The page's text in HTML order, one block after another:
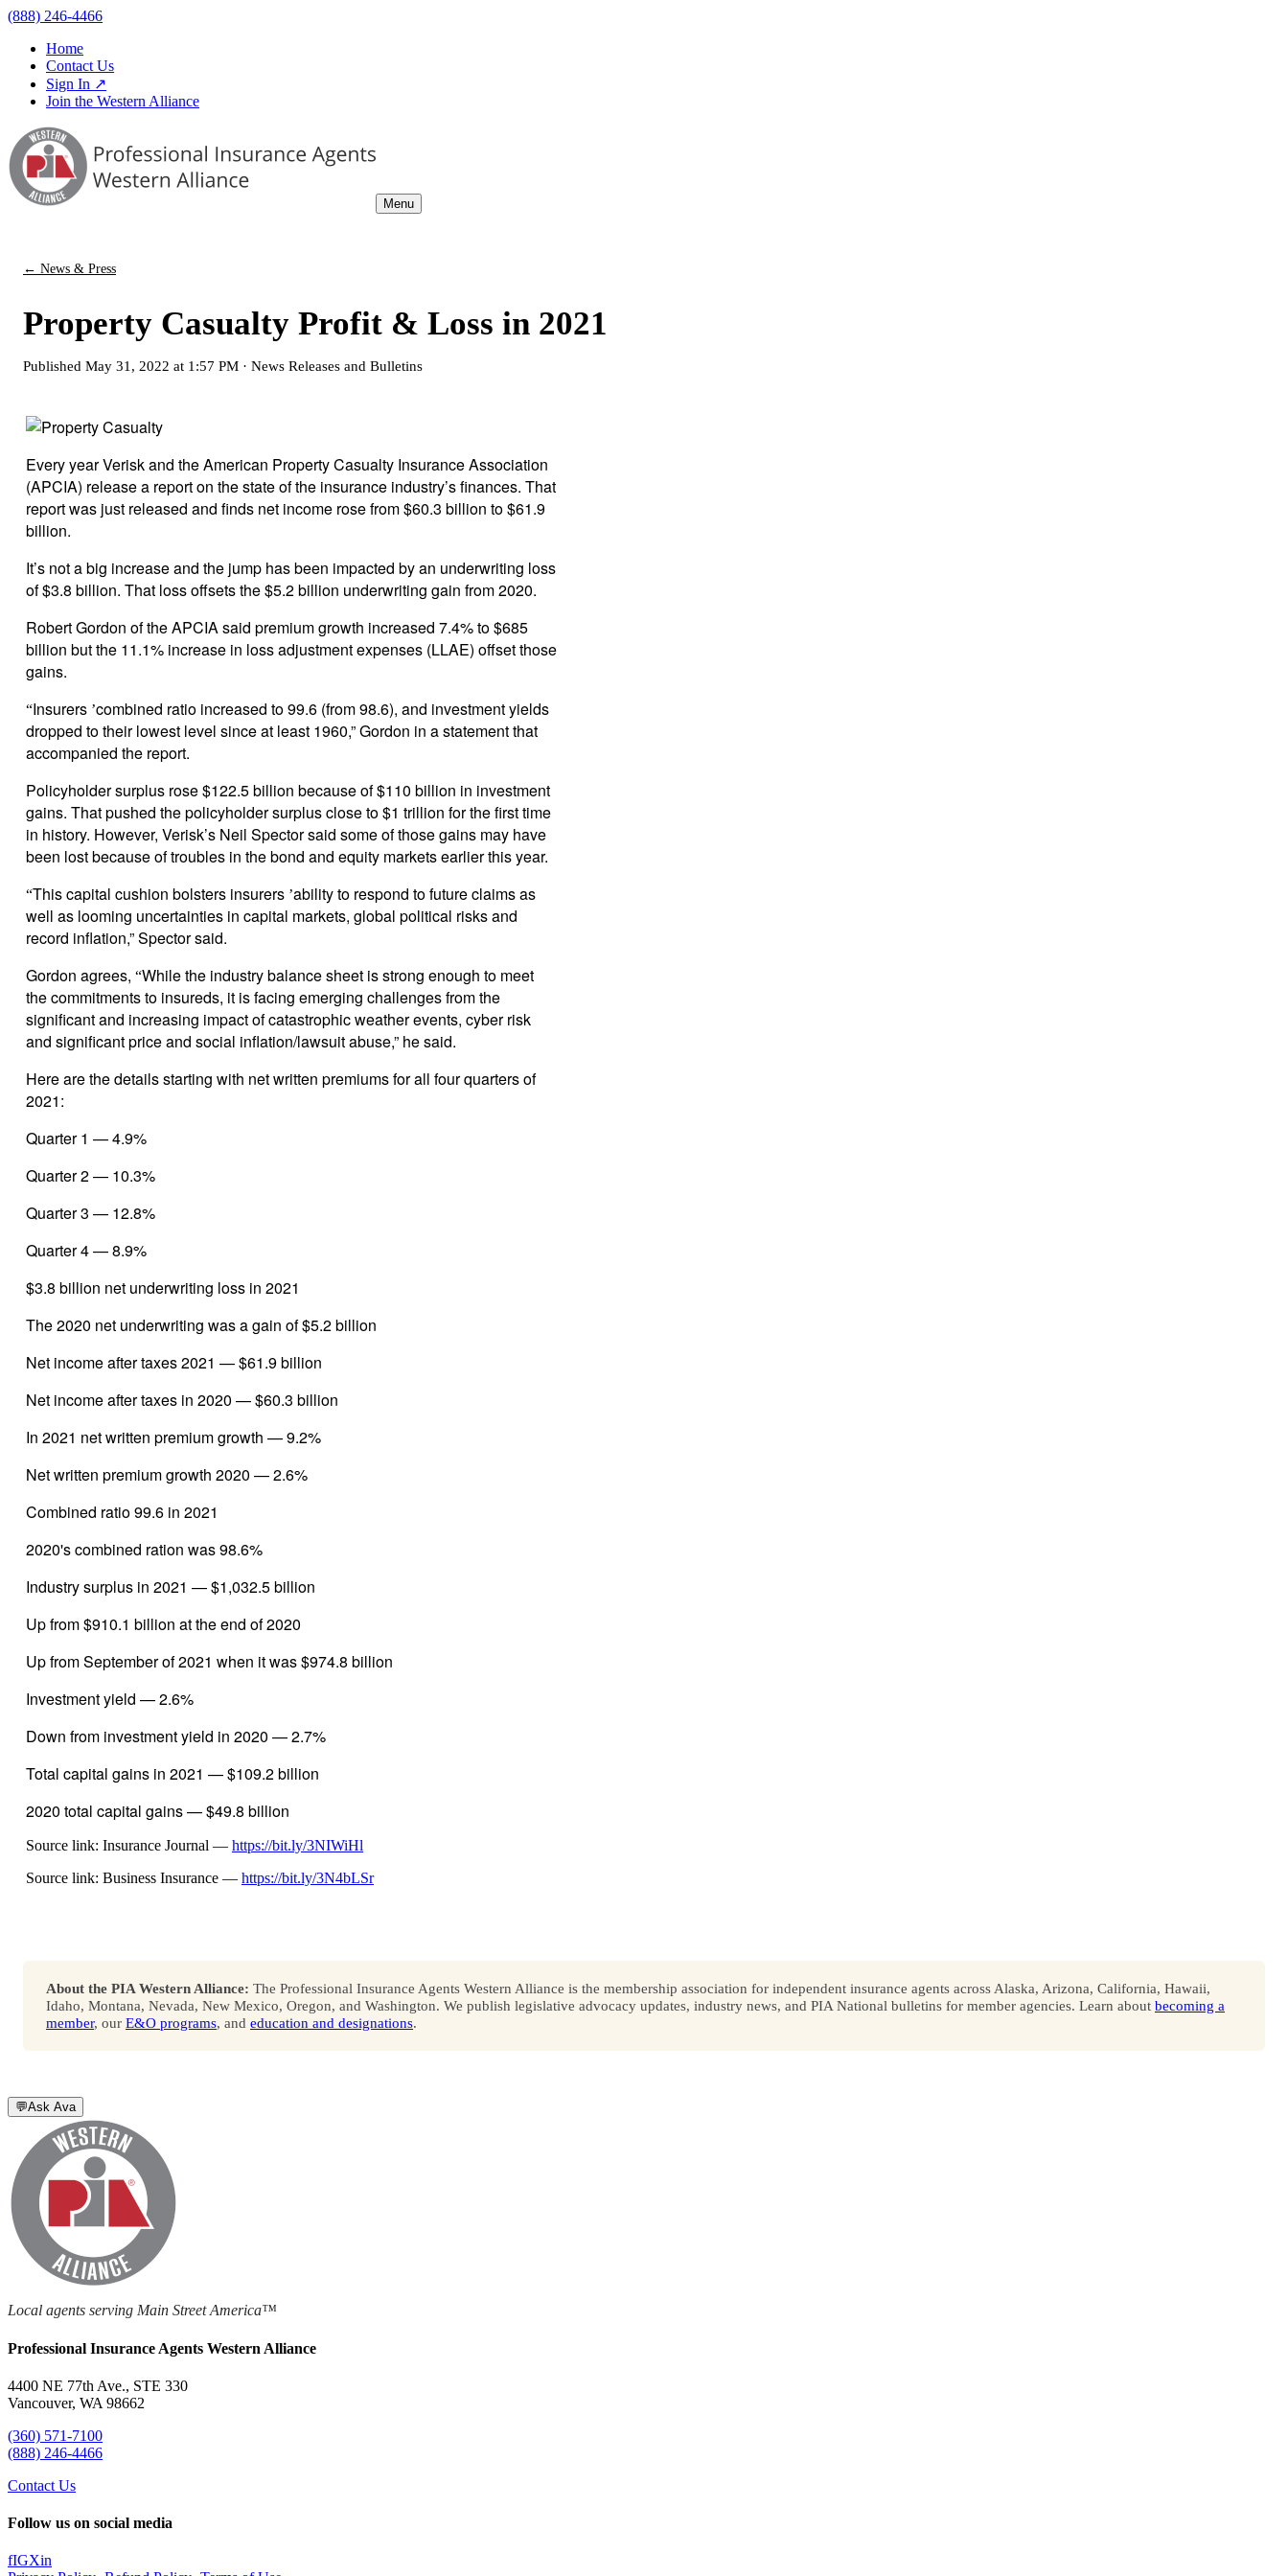
(888) 246-4466
Home
Contact Us
Sign In ↗
Join the Western Alliance
Menu
← News & Press
Property Casualty Profit & Loss in 2021
Published May 31, 2022 at 1:57 PM · News Releases and Bulletins
Every year Verisk and the American Property Casualty Insurance Association
(APCIA) release a report on the state of the insurance industry’s finances. That
report was just released and finds net income rose from $60.3 billion to $61.9
billion.
It’s not a big increase and the jump has been impacted by an underwriting loss
of $3.8 billion. That loss offsets the $5.2 billion underwriting gain from 2020.
Robert Gordon of the APCIA said premium growth increased 7.4% to $685
billion but the 11.1% increase in loss adjustment expenses (LLAE) offset those
gains.
“Insurers ’combined ratio increased to 99.6 (from 98.6), and investment yields
dropped to their lowest level since at least 1960,” Gordon in a statement that
accompanied the report.
Policyholder surplus rose $122.5 billion because of $110 billion in investment
gains. That pushed the policyholder surplus close to $1 trillion for the first time
in history. However, Verisk’s Neil Spector said some of those gains may have
been lost because of troubles in the bond and equity markets earlier this year.
“This capital cushion bolsters insurers ’ability to respond to future claims as
well as looming uncertainties in capital markets, global political risks and
record inflation,” Spector said.
Gordon agrees, “While the industry balance sheet is strong enough to meet
the commitments to insureds, it is facing emerging challenges from the
significant and increasing impact of catastrophic weather events, cyber risk
and significant price and social inflation/lawsuit abuse,” he said.
Here are the details starting with net written premiums for all four quarters of
2021:
Quarter 1 — 4.9%
Quarter 2 — 10.3%
Quarter 3 — 12.8%
Quarter 4 — 8.9%
$3.8 billion net underwriting loss in 2021
The 2020 net underwriting was a gain of $5.2 billion
Net income after taxes 2021 — $61.9 billion
Net income after taxes in 2020 — $60.3 billion
In 2021 net written premium growth — 9.2%
Net written premium growth 2020 — 2.6%
Combined ratio 99.6 in 2021
2020's combined ration was 98.6%
Industry surplus in 2021 — $1,032.5 billion
Up from $910.1 billion at the end of 2020
Up from September of 2021 when it was $974.8 billion
Investment yield — 2.6%
Down from investment yield in 2020 — 2.7%
Total capital gains in 2021 — $109.2 billion
2020 total capital gains — $49.8 billion
Source link: Insurance Journal — https://bit.ly/3NIWiHl
Source link: Business Insurance — https://bit.ly/3N4bLSr
About the PIA Western Alliance: The Professional Insurance Agents Western Alliance is the membership association for independent insurance agents across Alaska, Arizona, California, Hawaii,
Idaho, Montana, Nevada, New Mexico, Oregon, and Washington. We publish legislative advocacy updates, industry news, and PIA National bulletins for member agencies. Learn about becoming a
member, our E&O programs, and education and designations.
💬Ask Ava
Local agents serving Main Street America™
Professional Insurance Agents Western Alliance
4400 NE 77th Ave., STE 330
Vancouver, WA 98662
(360) 571-7100
(888) 246-4466
Contact Us
Follow us on social media
fIGXin